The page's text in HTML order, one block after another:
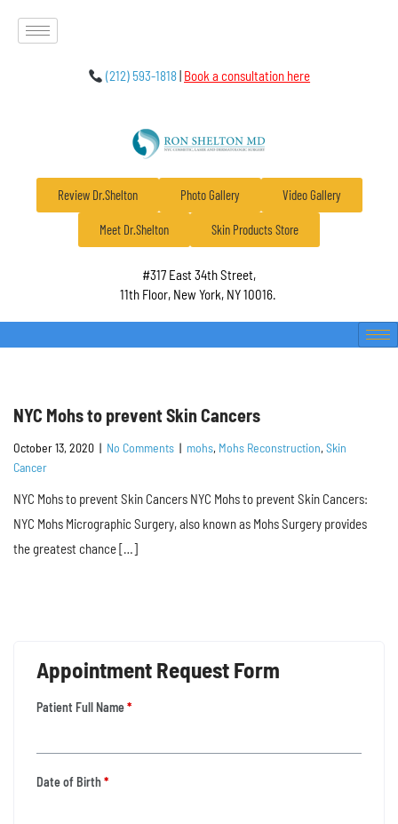
(212) 593-1818| Book a consultation here
Review Dr.Shelton Photo Gallery Video Gallery
Meet Dr.Shelton Skin Products Store
#317 East 34th Street,
11th Floor, New York, NY 10016.
NYC Mohs to prevent Skin Cancers
October 13, 2020 | No Comments | mohs, Mohs Reconstruction, Skin
Cancer
NYC Mohs to prevent Skin Cancers NYC Mohs to prevent Skin Cancers:
NYC Mohs Micrographic Surgery, also known as Mohs Surgery provides
the greatest chance […]
Appointment Request Form
Patient Full Name*
Date of Birth*